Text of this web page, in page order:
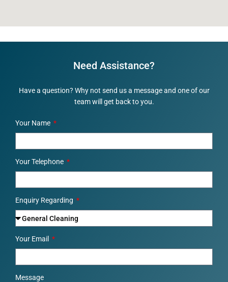
Need Assistance?
Have a question? Why not send us a message and one of our
team will get back to you.
Your Name
Your Telephone
Enquiry Regarding
Your Email
Message